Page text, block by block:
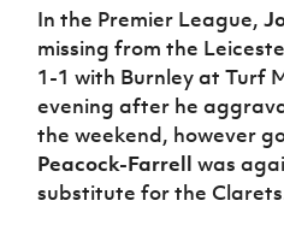
In the Premier League,
missing from the
1-1 with Burnley at Turf
evening after he
the weekend, however
Peacock-Farrell was
substitute for the